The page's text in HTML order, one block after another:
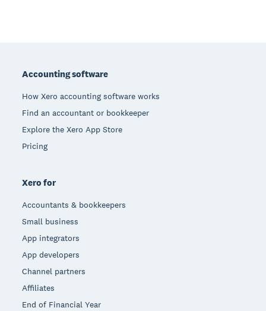
Accounting software
How Xero accounting software works
Find an accountant or bookkeeper
Explore the Xero App Store
Pricing
Xero for
Accountants & bookkeepers
Small business
App integrators
App developers
Channel partners
Affiliates
End of Financial Year